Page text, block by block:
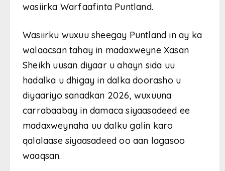
wasiirka Warfaafinta Puntland.
Wasiirku wuxuu sheegay Puntland in ay ka
walaacsan tahay in madaxweyne Xasan
Sheikh uusan diyaar u ahayn sida uu
hadalka u dhigay in dalka doorasho u
diyaariyo sanadkan 2026, wuxuuna
carrabaabay in damaca siyaasadeed ee
madaxweynaha uu dalku galin karo
qalalaase siyaasadeed oo aan lagasoo
waaqsan.